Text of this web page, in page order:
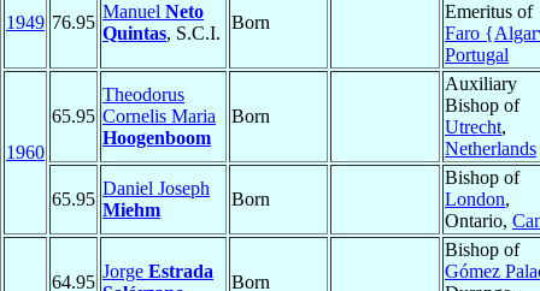
1949 76.95
Manuel Neto
Quintas, S.C.I.
Born
Emeritus of
Faro
Portugal
1960
65.95
Theodorus
Cornelis Maria
Hoogenboom
Born
Auxiliary
Bishop of
Utrecht,
Netherlands
65.95
Daniel Joseph
Miehm
Born
Bishop of
London,
Ontario,
64.95
Jorge Estrada
Born
Bishop of
Gómez